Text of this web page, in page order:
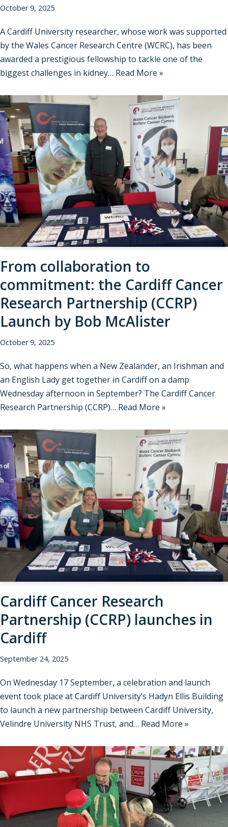
October 9, 2025
A Cardiff University researcher, whose work was supported
by the Wales Cancer Research Centre (WCRC), has been
awarded a prestigious fellowship to tackle one of the
biggest challenges in kidney… Read More »
From collaboration to
commitment: the Cardiff Cancer
Research Partnership (CCRP)
Launch by Bob McAlister
October 9, 2025
So, what happens when a New Zealander, an Irishman and
an English Lady get together in Cardiff on a damp
Wednesday afternoon in September? The Cardiff Cancer
Research Partnership (CCRP)… Read More »
Cardiff Cancer Research
Partnership (CCRP) launches in
Cardiff
September 24, 2025
On Wednesday 17 September, a celebration and launch
event took place at Cardiff University’s Hadyn Ellis Building
to launch a new partnership between Cardiff University,
Velindre University NHS Trust, and… Read More »